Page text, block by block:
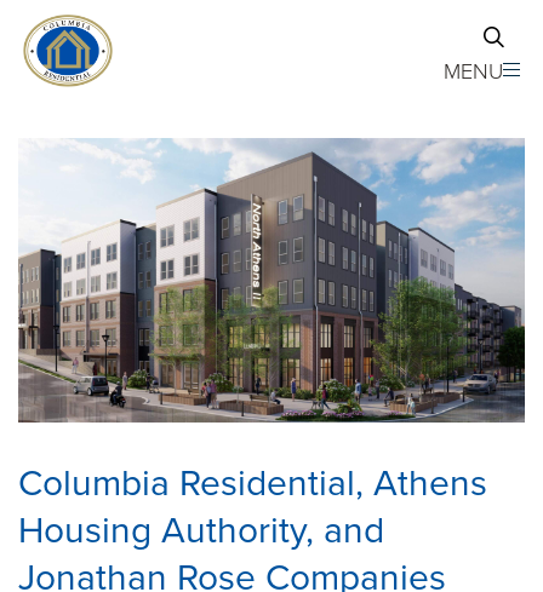
Skip to main content
MENU
Columbia Residential, Athens
Housing Authority, and
Jonathan Rose Companies